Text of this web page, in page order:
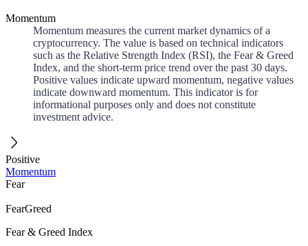
Momentum
Momentum measures the current market dynamics of a
cryptocurrency. The value is based on technical indicators
such as the Relative Strength Index (RSI), the Fear & Greed
Index, and the short-term price trend over the past 30 days.
Positive values indicate upward momentum, negative values
indicate downward momentum. This indicator is for
informational purposes only and does not constitute
investment advice.
Positive
Momentum
Fear
FearGreed
Fear & Greed Index